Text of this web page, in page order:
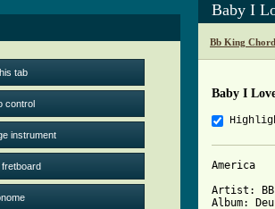
tab
control
instrument
Baby I
Bb King
Baby I
America
Artist: BB
Album: